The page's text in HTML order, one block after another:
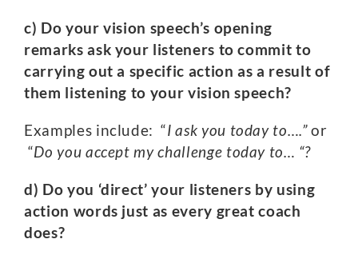
c) Do your vision speech’s opening
remarks ask your listeners to commit to
carrying out a specific action as a result of
them listening to your vision speech?
Examples include: “I ask you today to….”or
“Do you accept my challenge today to… “?
d) Do you ‘direct’ your listeners by using
action words just as every great coach
does?